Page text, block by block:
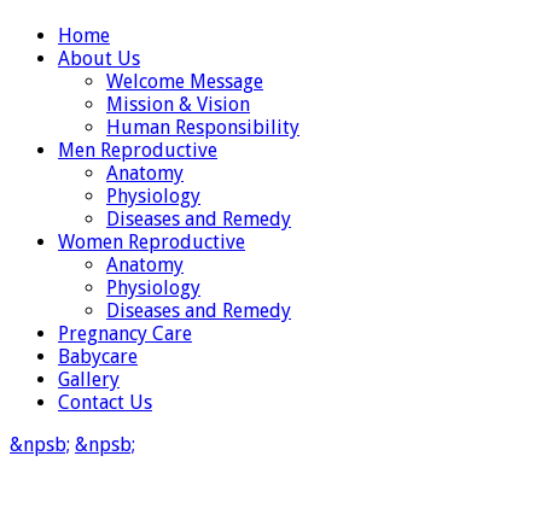
Home
About Us
Welcome Message
Mission & Vision
Human Responsibility
Men Reproductive
Anatomy
Physiology
Diseases and Remedy
Women Reproductive
Anatomy
Physiology
Diseases and Remedy
Pregnancy Care
Babycare
Gallery
Contact Us
&npsb; &npsb;